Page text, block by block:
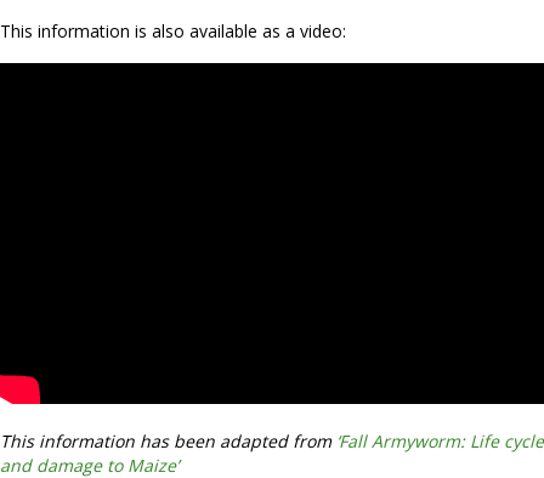
This information is also available as a video:
This information has been adapted from ‘Fall Armyworm: Life cycle
and damage to Maize’